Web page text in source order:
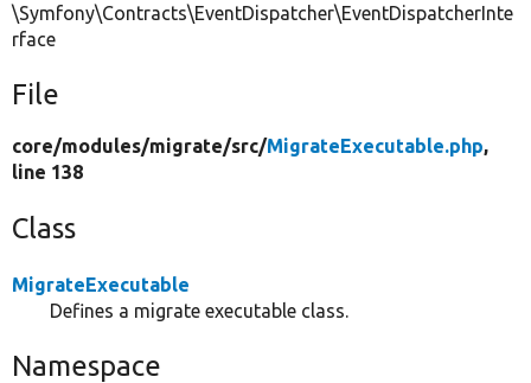
\Symfony\Contracts\EventDispatcher\EventDispatcherInte
rface
File
core/modules/migrate/src/MigrateExecutable.php,
line 138
Class
MigrateExecutable
Defines a migrate executable class.
Namespace